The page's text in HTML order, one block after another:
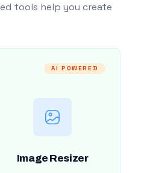
tools help you create
AI POWERED
Image Resizer